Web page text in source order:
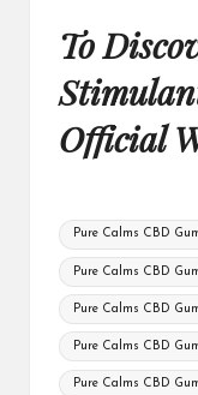
To
Official
Tags:
Pure Calms CBD
Pure Calms CBD
Pure Calms CBD
Pure Calms CBD
Pure Calms CBD